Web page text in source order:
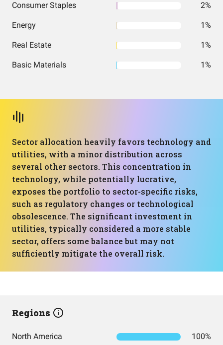
Consumer Staples 2%
Energy 1%
Real Estate 1%
Basic Materials 1%
Sector allocation heavily favors technology and
utilities, with a minor distribution across
several other sectors. This concentration in
technology, while potentially lucrative,
exposes the portfolio to sector-specific risks,
such as regulatory changes or technological
obsolescence. The significant investment in
utilities, typically considered a more stable
sector, offers some balance but may not
sufficiently mitigate the overall risk.
Regions
North America 100%